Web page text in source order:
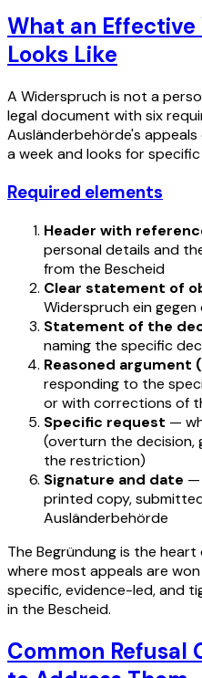
What an
Looks Like
A Widerspruch is not a
legal document with six
Ausländerbehörde's
a week and looks for
Required elements
Header with
personal details and
from the Bescheid
Clear statement of
Widerspruch ein
Statement of the
naming the specific
Reasoned argument
responding to the
or with corrections of
Specific request —
(overturn the
the restriction)
Signature and date —
printed copy,
Ausländerbehörde
The Begründung is the
where most appeals are
specific, evidence-led, and
in the Bescheid.
Common Refusal